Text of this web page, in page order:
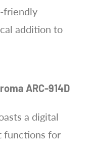
friendly
addition to
ARC-914D
a digital
functions for